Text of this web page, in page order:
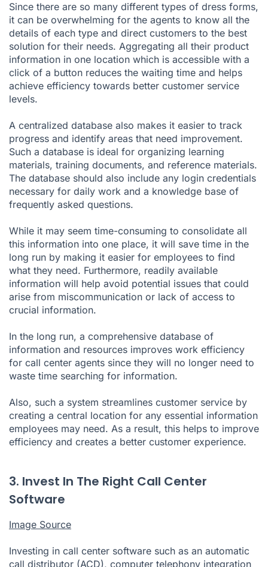
Since there are so many different types of dress forms,
it can be overwhelming for the agents to know all the
details of each type and direct customers to the best
solution for their needs. Aggregating all their product
information in one location which is accessible with a
click of a button reduces the waiting time and helps
achieve efficiency towards better customer service
levels.
A centralized database also makes it easier to track
progress and identify areas that need improvement.
Such a database is ideal for organizing learning
materials, training documents, and reference materials.
The database should also include any login credentials
necessary for daily work and a knowledge base of
frequently asked questions.
While it may seem time-consuming to consolidate all
this information into one place, it will save time in the
long run by making it easier for employees to find
what they need. Furthermore, readily available
information will help avoid potential issues that could
arise from miscommunication or lack of access to
crucial information.
In the long run, a comprehensive database of
information and resources improves work efficiency
for call center agents since they will no longer need to
waste time searching for information.
Also, such a system streamlines customer service by
creating a central location for any essential information
employees may need. As a result, this helps to improve
efficiency and creates a better customer experience.
3. Invest In The Right Call Center
Software
Image Source
Investing in call center software such as an automatic
call distributor (ACD), computer telephony integration